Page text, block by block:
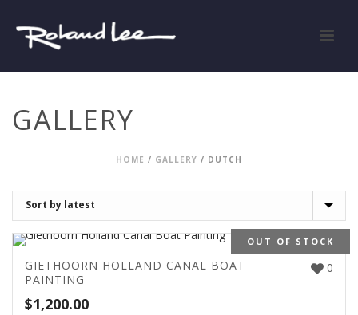
GALLERY
HOME / GALLERY / DUTCH
OUT OF STOCK
0
GIETHOORN HOLLAND CANAL BOAT
PAINTING
$1,200.00